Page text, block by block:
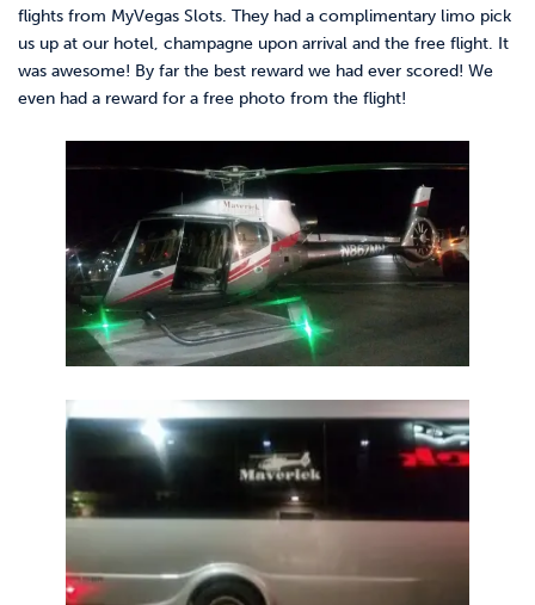
flights from MyVegas Slots. They had a complimentary limo pick
us up at our hotel, champagne upon arrival and the free flight. It
was awesome! By far the best reward we had ever scored! We
even had a reward for a free photo from the flight!